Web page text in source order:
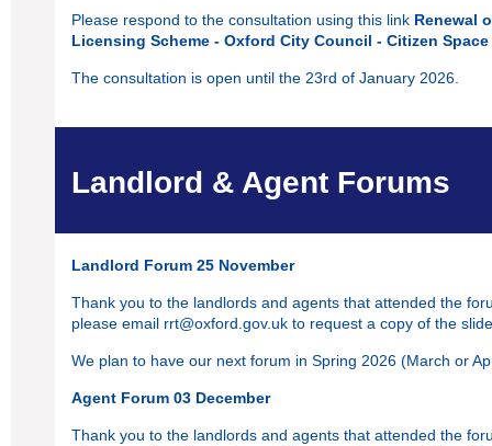
Please respond to the consultation using this link Renewal
Licensing Scheme - Oxford City Council - Citizen Space
The consultation is open until the 23rd of January 2026.
Landlord & Agent Forums
Landlord Forum 25 November
Thank you to the landlords and agents that attended the
please email rrt@oxford.gov.uk to request a copy of the
We plan to have our next forum in Spring 2026 (March or
Agent Forum 03 December
Thank you to the landlords and agents that attended the